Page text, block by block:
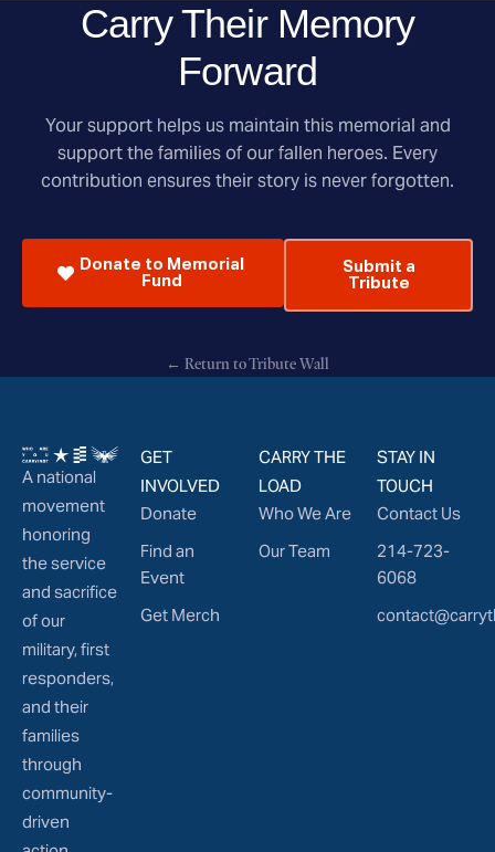
Carry Their Memory
Forward
Your support helps us maintain this memorial and
support the families of our fallen heroes. Every
contribution ensures their story is never forgotten.
Donate to Memorial
Fund
Submit a
Tribute
← Return to Tribute Wall
A national
movement
honoring
the service
and sacrifice
of our
military, first
responders,
and their
families
through
community-
driven
GET
INVOLVED
Donate
Find an
Event
Get Merch
CARRY THE
LOAD
Who We Are
Our Team
STAY IN
TOUCH
Contact Us
214-723-
6068